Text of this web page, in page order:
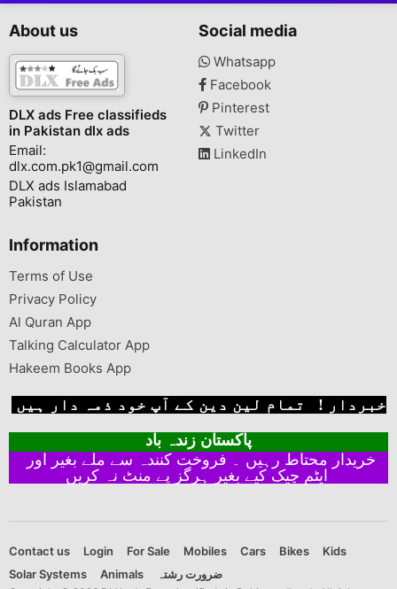
About us
DLX ads Free classifieds
in Pakistan dlx ads
Email:
dlx.com.pk1@gmail.com
DLX ads Islamabad
Pakistan
Social media
Whatsapp
Facebook
Pinterest
Twitter
LinkedIn
Information
Terms of Use
Privacy Policy
Al Quran App
Talking Calculator App
Hakeem Books App
خبردار ! تمام لین دین کے آپ خود ذمہ دار ہیں
پاکستان زندہ باد
ایٹم چیک کیے بغیر ہرگز پے منٹ نہ کریں
Contact us Login For Sale Mobiles Cars Bikes
Kids
Solar Systems
Animals ضرورت رشتہ